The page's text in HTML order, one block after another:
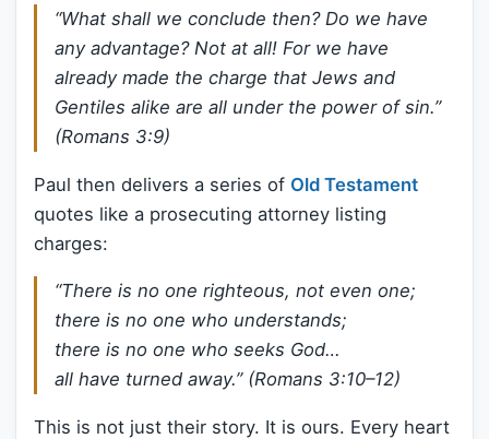
“What shall we conclude then? Do we have
any advantage? Not at all! For we have
already made the charge that Jews and
Gentiles alike are all under the power of sin.”
(Romans 3:9)
Paul then delivers a series of Old Testament
quotes like a prosecuting attorney listing
charges:
“There is no one righteous, not even one;
there is no one who understands;
there is no one who seeks God…
all have turned away.” (Romans 3:10–12)
This is not just their story. It is ours. Every heart